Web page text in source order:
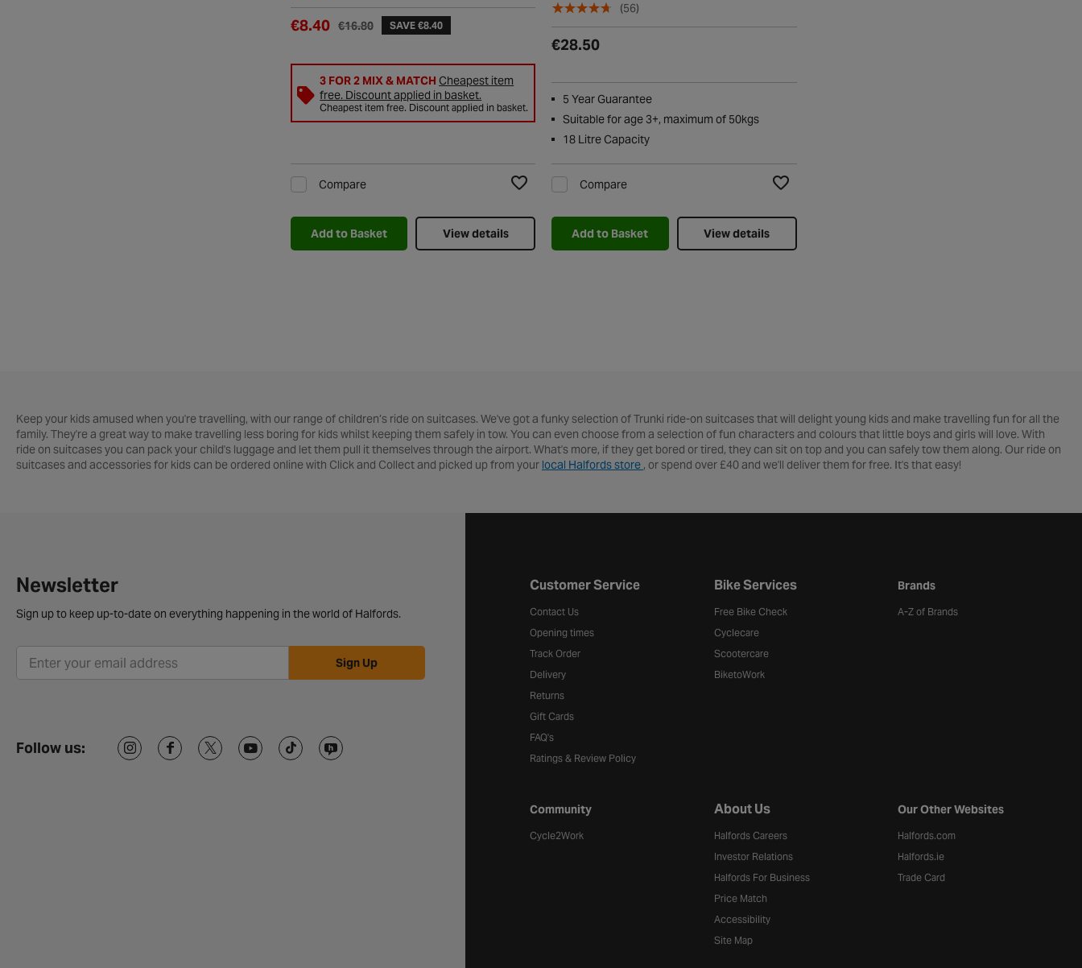
€16.80
€8.40 SAVE €8.40
3 FOR 2 MIX & MATCH Cheapest item
free. Discount applied in basket.
Cheapest item free. Discount applied in basket.
Compare
Add to Basket View details
(56)
€28.50
5 Year Guarantee
Suitable for age 3+, maximum of 50kgs
18 Litre Capacity
Compare
Add to Basket View details
Keep your kids amused when you're travelling, with our range of children’s ride on suitcases. We've got a funky selection of Trunki ride-on suitcases that will delight young kids and make travelling fun for all the
family. They're a great way to make travelling less boring for kids whilst keeping them safely in tow. You can even choose from a selection of fun characters and colours that little boys and girls will love. With
ride on suitcases you can pack your child's luggage and let them pull it themselves through the airport. What's more, if they get bored or tired, they can sit on top and you can safely tow them along. Our ride on
suitcases and accessories for kids can be ordered online with Click and Collect and picked up from your local Halfords store , or spend over £40 and we'll deliver them for free. It's that easy!
Newsletter
Sign up to keep up-to-date on everything happening in the world of Halfords.
Sign Up
Follow us:
Halfords website footer
Customer Service
Contact Us
Opening times
Track Order
Delivery
Returns
Gift Cards
FAQ's
Ratings & Review Policy
Bike Services
Free Bike Check
Cyclecare
Scootercare
BiketoWork
Brands
A-Z of Brands
Community
Cycle2Work
About Us
Halfords Careers
Investor Relations
Halfords For Business
Price Match
Accessibility
Site Map
Our Other Websites
Halfords.com
Halfords.ie
Trade Card